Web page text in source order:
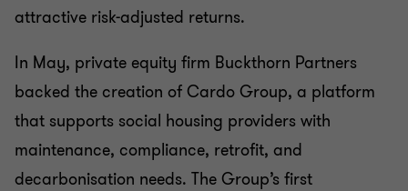
attractive risk-adjusted returns.
In May, private equity firm Buckthorn Partners
backed the creation of Cardo Group, a platform
that supports social housing providers with
maintenance, compliance, retrofit, and
decarbonisation needs. The Group’s first